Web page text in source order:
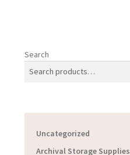
Search
Uncategorized
Archival Storage Supplies